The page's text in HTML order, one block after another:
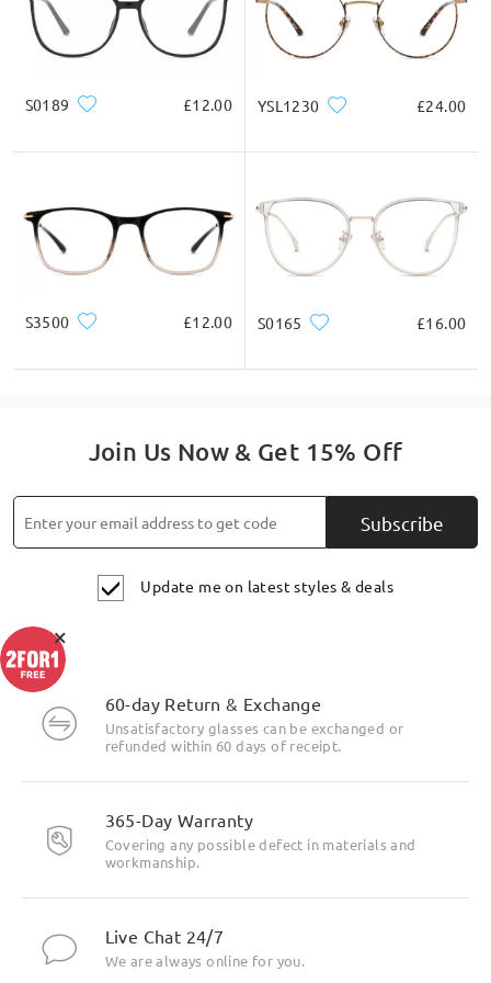
Ask question
S0189 £12.00 YSL1230 £24.00
S3500 £12.00 S0165 £16.00
Join Us Now & Get 15% Off
Subscribe
Update me on latest styles & deals
60-day Return & Exchange
Unsatisfactory glasses can be exchanged or
refunded within 60 days of receipt.
365-Day Warranty
Covering any possible defect in materials and
workmanship.
Live Chat 24/7
We are always online for you.
×